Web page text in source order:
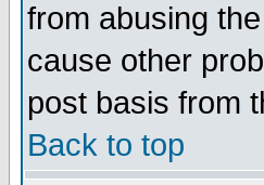
from abusing
cause other
post basis from
Back to top